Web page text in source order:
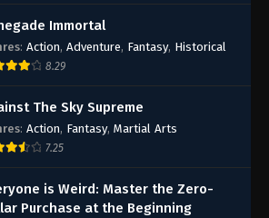
Immortal
: Action, Adventure, Fantasy, Historical
8.29
The Sky Supreme
: Action, Fantasy, Martial Arts
7.25
is Weird: Master the Zero-
Purchase at the Beginning